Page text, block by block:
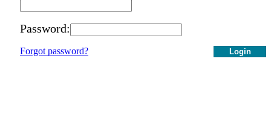
Password:
Login
Forgot password?